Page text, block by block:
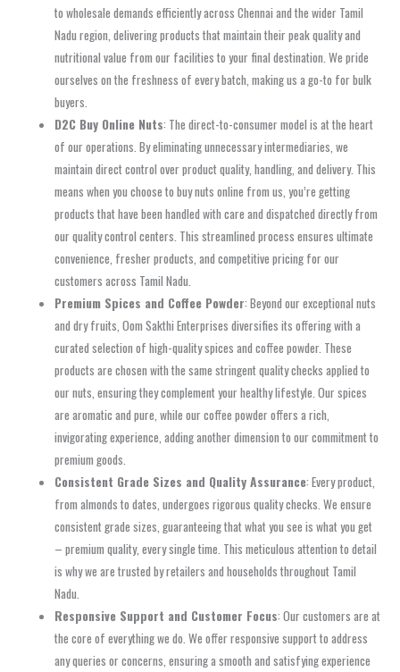
to wholesale demands efficiently across Chennai and the wider Tamil
Nadu region, delivering products that maintain their peak quality and
nutritional value from our facilities to your final destination. We pride
ourselves on the freshness of every batch, making us a go-to for bulk
buyers.
D2C Buy Online Nuts: The direct-to-consumer model is at the heart
of our operations. By eliminating unnecessary intermediaries, we
maintain direct control over product quality, handling, and delivery. This
means when you choose to buy nuts online from us, you’re getting
products that have been handled with care and dispatched directly from
our quality control centers. This streamlined process ensures ultimate
convenience, fresher products, and competitive pricing for our
customers across Tamil Nadu.
Premium Spices and Coffee Powder: Beyond our exceptional nuts
and dry fruits, Oom Sakthi Enterprises diversifies its offering with a
curated selection of high-quality spices and coffee powder. These
products are chosen with the same stringent quality checks applied to
our nuts, ensuring they complement your healthy lifestyle. Our spices
are aromatic and pure, while our coffee powder offers a rich,
invigorating experience, adding another dimension to our commitment to
premium goods.
Consistent Grade Sizes and Quality Assurance: Every product,
from almonds to dates, undergoes rigorous quality checks. We ensure
consistent grade sizes, guaranteeing that what you see is what you get
– premium quality, every single time. This meticulous attention to detail
is why we are trusted by retailers and households throughout Tamil
Nadu.
Responsive Support and Customer Focus: Our customers are at
the core of everything we do. We offer responsive support to address
any queries or concerns, ensuring a smooth and satisfying experience